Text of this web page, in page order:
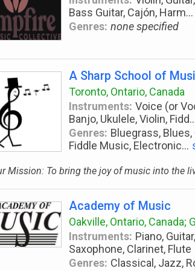
Bass Guitar, Cajón, Harm...
Genres: none specified
A Sharp School of
Toronto, Ontario, Canada
Instruments: Voice (or
Banjo, Ukulele, Violin, Fidd
Genres: Bluegrass,
Fiddle Music, Electronic...
Mission: To bring the joy of music into the
Academy of Music
Oakville, Ontario, Canada;
Instruments: Piano,
Saxophone, Clarinet, Flute
Genres: Classical, Jazz,